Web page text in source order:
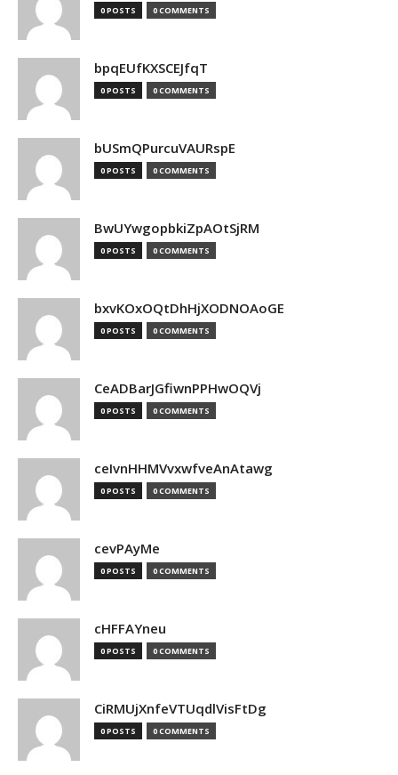
0 POSTS 0 COMMENTS
bpqEUfKXSCEJfqT
0 POSTS 0 COMMENTS
bUSmQPurcuVAURspE
0 POSTS 0 COMMENTS
BwUYwgopbkiZpAOtSjRM
0 POSTS 0 COMMENTS
bxvKOxOQtDhHjXODNOAoGE
0 POSTS 0 COMMENTS
CeADBarJGfiwnPPHwOQVj
0 POSTS 0 COMMENTS
ceIvnHHMVvxwfveAnAtawg
0 POSTS 0 COMMENTS
cevPAyMe
0 POSTS 0 COMMENTS
cHFFAYneu
0 POSTS 0 COMMENTS
CiRMUjXnfeVTUqdlVisFtDg
0 POSTS 0 COMMENTS